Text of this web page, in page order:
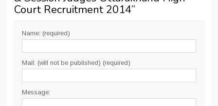
Court Recruitment 2014”
Name: (required)
Mail: (will not be published) (required)
Message: